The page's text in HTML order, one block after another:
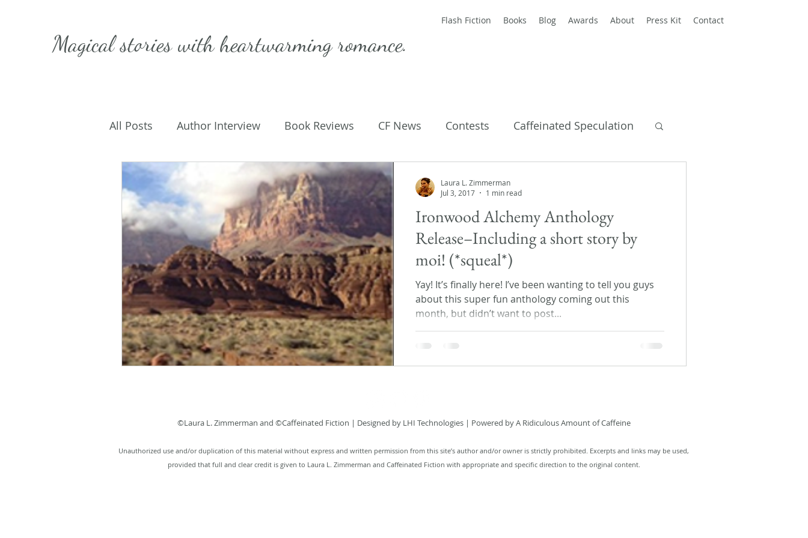
Magical stories withheartwarming romance.
Flash Fiction Books Blog Awards About Press Kit Contact
All Posts Author Interview Book Reviews CF News Contests Caffeinated Speculation
Caffeinated Convo Getting Published Flash Fiction
On Writing My Life Parenting Poems
Ironwood Alchemy Anthology
Release–Including a short story by
moi! (*squeal*)
Yay! It’s finally here! I’ve been wanting to tell you guys
about this super fun anthology coming out this
month, but didn’t want to post...
Laura L. Zimmerman
Jul 3, 2017
1 min read
©Laura L. Zimmerman and ©Caffeinated Fiction | Designed by LHI Technologies| Powered by A Ridiculous Amount of Caffeine
Unauthorized use and/or duplication of this material without express and written permission from this site’s author and/or owner is strictly prohibited. Excerpts and links may be used,
provided that full and clear credit is given to Laura L. Zimmerman and Caffeinated Fiction with appropriate and specific direction to the original content.